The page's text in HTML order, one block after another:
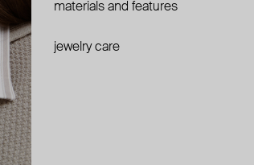
materials and features
jewelry care